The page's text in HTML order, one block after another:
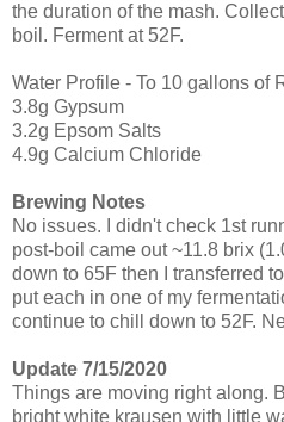
the duration of the mash.
boil. Ferment at 52F.
Water Profile - To 10 gallons of
3.8g Gypsum
3.2g Epsom Salts
4.9g Calcium Chloride
Brewing Notes
No issues. I didn't check 1st
post-boil came out ~11.8 brix
down to 65F then I transferred
put each in one of my
continue to chill down to 52F.
Update 7/15/2020
Things are moving right along.
bright white krausen with little